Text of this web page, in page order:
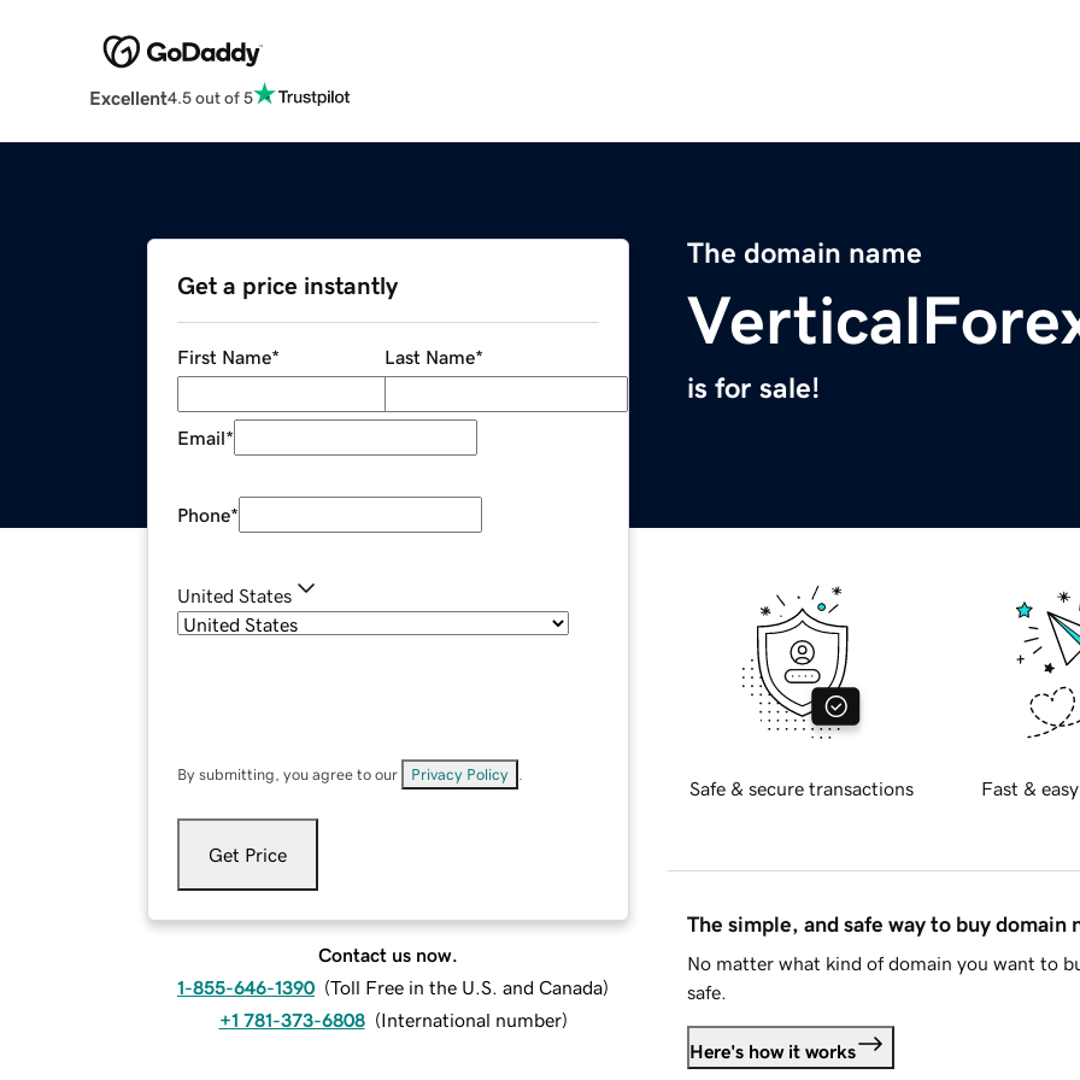
Excellent4.5 out of 5
The domain name
is for sale!
Get a price instantly
First Name* Last Name*
Email*
Phone*
United States
By submitting, you agree to our Privacy Policy
Get Price
Contact us now.
1-855-646-1390 (Toll Free in the U.S. and Canada)
+1 781-373-6808 (International number)
Safe & secure transactions Fast &
The simple, and safe way to buy domain
No matter what kind of domain you want to
safe.
Here's how it works